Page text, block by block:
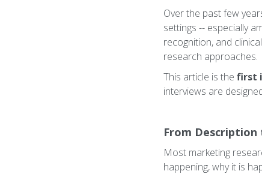
Over the past few
settings -- especially
recognition, and
research approaches.
This article is the first
interviews are
From
Most marketing
happening, why it is